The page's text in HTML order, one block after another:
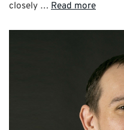
closely … Read more